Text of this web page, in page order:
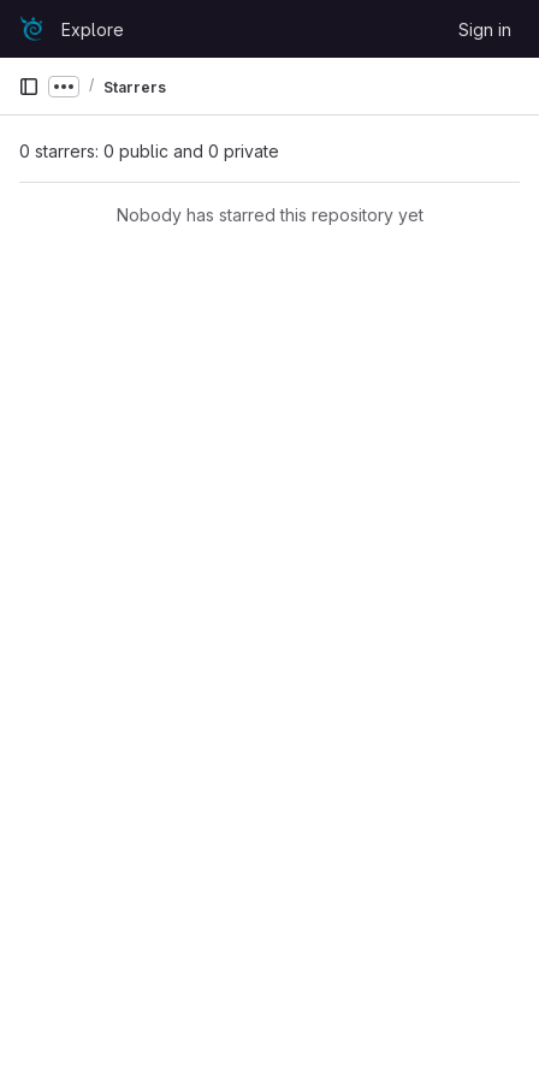
Skip to content
GitLabExplore Sign in
Show more breadcrumbs
Starrers
0 starrers: 0 public and 0 private
Nobody has starred this repository yet